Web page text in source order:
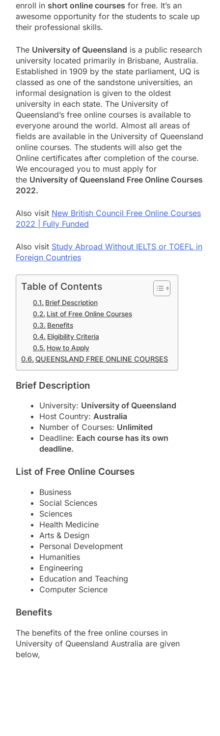
enroll in short online courses for free. It’s an
awesome opportunity for the students to scale up
their professional skills.
The University of Queensland is a public research
university located primarily in Brisbane, Australia.
Established in 1909 by the state parliament, UQ is
classed as one of the sandstone universities, an
informal designation is given to the oldest
university in each state. The University of
Queensland’s free online courses is available to
everyone around the world. Almost all areas of
fields are available in the University of Queensland
online courses. The students will also get the
Online certificates after completion of the course.
We encouraged you to must apply for
the University of Queensland Free Online Courses
2022.
Also visit New British Council Free Online Courses
2022 | Fully Funded
Also visit Study Abroad Without IELTS or TOEFL in
Foreign Countries
Table of Contents
Brief Description
List of Free Online Courses
Benefits
Eligibility Criteria
How to Apply
QUEENSLAND FREE ONLINE COURSES
Brief Description
University: University of Queensland
Host Country: Australia
Number of Courses: Unlimited
Deadline: Each course has its own
deadline.
List of Free Online Courses
Business
Social Sciences
Sciences
Health Medicine
Arts & Design
Personal Development
Humanities
Engineering
Education and Teaching
Computer Science
Benefits
The benefits of the free online courses in
University of Queensland Australia are given
below,